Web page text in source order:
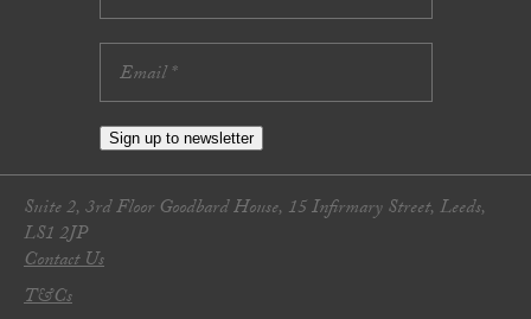
Sign up to newsletter
Suite 2, 3rd Floor Goodbard House, 15 Infirmary Street, Leeds,
LS1 2JP
Contact Us
T&Cs